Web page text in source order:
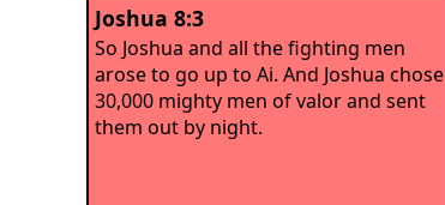
Joshua 8:3
So Joshua and all the fighting men
arose to go up to Ai. And Joshua chose
30,000 mighty men of valor and sent
them out by night.